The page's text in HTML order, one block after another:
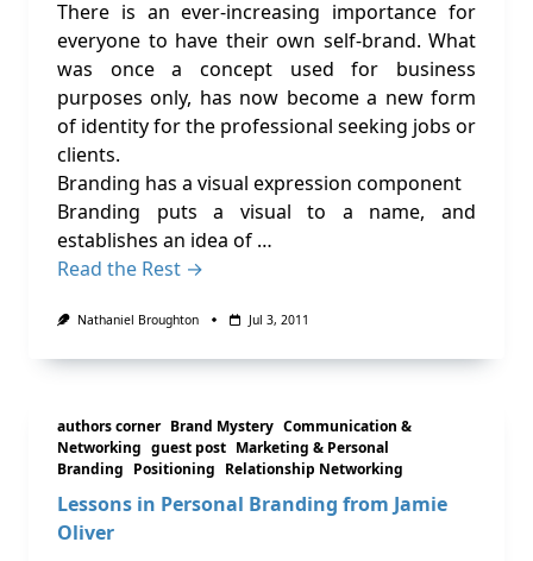
There is an ever-increasing importance for
everyone to have their own self-brand. What
was once a concept used for business
purposes only, has now become a new form
of identity for the professional seeking jobs or
clients.
Branding has a visual expression component
Branding puts a visual to a name, and
establishes an idea of …
Read the Rest →
Nathaniel Broughton Jul 3, 2011
authors corner Brand Mystery Communication &
Networking guest post Marketing & Personal
Branding Positioning Relationship Networking
Lessons in Personal Branding from Jamie
Oliver